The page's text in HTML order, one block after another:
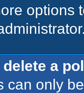
options
a
can only